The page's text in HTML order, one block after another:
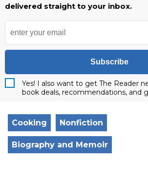
delivered straight to your inbox.
Subscribe
Yes! I also want to get The Reader
book deals, recommendations, and
Cooking Nonfiction
Biography and Memoir